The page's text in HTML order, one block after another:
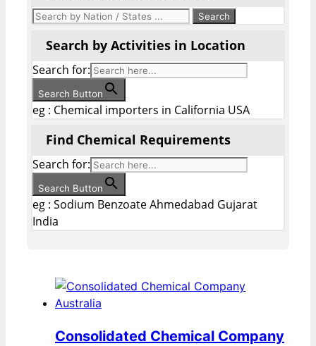
Search by Activities in Location
Search for:
Search Button
eg : Chemical importers in California USA
Find Chemical Requirements
Search for:
Search Button
eg : Sodium Benzoate Ahmedabad Gujarat
India
Consolidated Chemical Company